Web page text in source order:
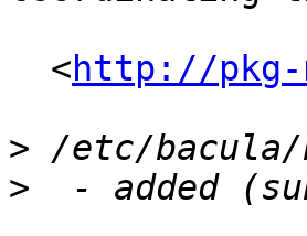
  <
http://
>
>